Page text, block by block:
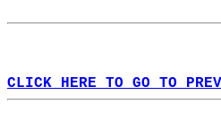
CLICK HERE TO GO TO